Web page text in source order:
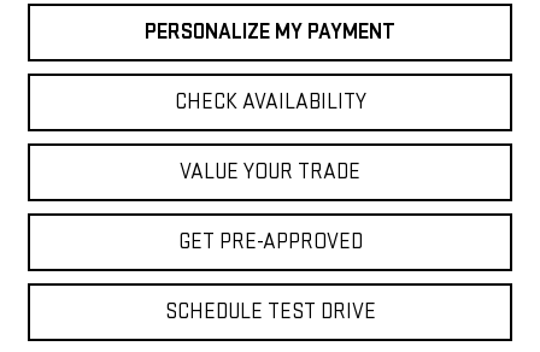
PERSONALIZE MY PAYMENT
CHECK AVAILABILITY
VALUE YOUR TRADE
GET PRE-APPROVED
SCHEDULE TEST DRIVE